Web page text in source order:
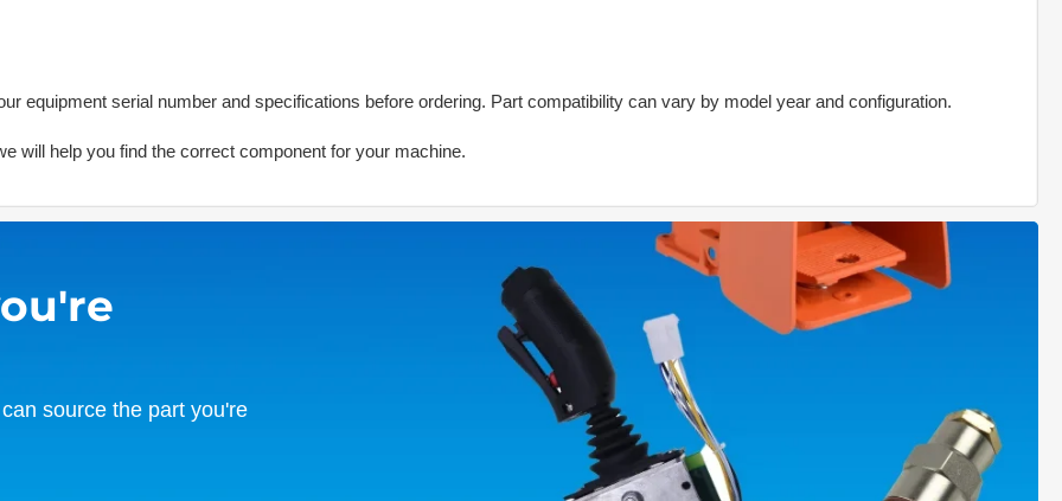
equipment serial number and specifications before ordering. Part compatibility can vary by model year and configuration.
will help you find the correct component for your machine.
source the part you're